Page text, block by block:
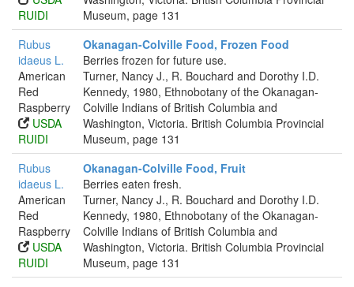
RUIDI
Museum, page 131
Rubus
idaeus L.
American
Red
Raspberry
USDA
RUIDI
Okanagan-Colville Food, Frozen Food
Berries frozen for future use.
Turner, Nancy J., R. Bouchard and Dorothy I.D.
Kennedy, 1980, Ethnobotany of the Okanagan-
Colville Indians of British Columbia and
Washington, Victoria. British Columbia Provincial
Museum, page 131
Rubus
idaeus L.
American
Red
Raspberry
USDA
RUIDI
Okanagan-Colville Food, Fruit
Berries eaten fresh.
Turner, Nancy J., R. Bouchard and Dorothy I.D.
Kennedy, 1980, Ethnobotany of the Okanagan-
Colville Indians of British Columbia and
Washington, Victoria. British Columbia Provincial
Museum, page 131